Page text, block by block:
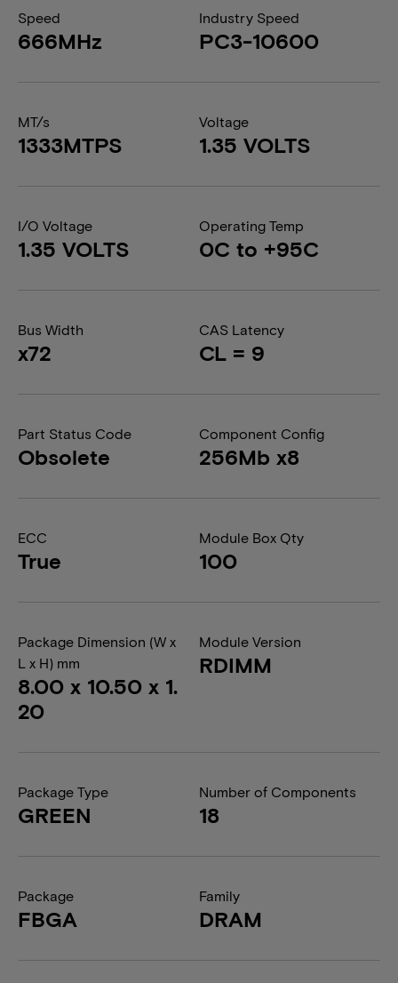
Speed
666MHz
Industry Speed
PC3-10600
MT/s
1333MTPS
Voltage
1.35 VOLTS
I/O Voltage
1.35 VOLTS
Operating Temp
0C to +95C
Bus Width
x72
CAS Latency
CL = 9
Part Status Code
Obsolete
Component Config
256Mb x8
ECC
True
Module Box Qty
100
Package Dimension (W x
L x H) mm
8.00 x 10.50 x 1.
20
Module Version
RDIMM
Package Type
GREEN
Number of Components
18
Package
FBGA
Family
DRAM